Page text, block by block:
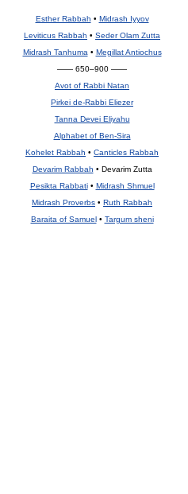
Esther Rabbah • Midrash Iyyov
Leviticus Rabbah • Seder Olam Zutta
Midrash Tanhuma• Megillat Antiochus
—— 650–900 ——
Avot of Rabbi Natan
Pirkei de-Rabbi Eliezer
Tanna Devei Eliyahu
Alphabet of Ben-Sira
Kohelet Rabbah • Canticles Rabbah
Devarim Rabbah • Devarim Zutta
Pesikta Rabbati• Midrash Shmuel
Midrash Proverbs • Ruth Rabbah
Baraita of Samuel• Targum sheni